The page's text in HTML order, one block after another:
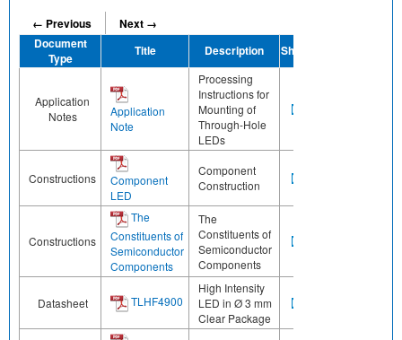
← Previous
Next →
Document
Type
Title Description Share
Application
Notes
Application
Note
Processing
Instructions for
Mounting of
Through-Hole
LEDs
Constructions
Component
LED
Component
Construction
Constructions
The
Constituents of
Semiconductor
Components
The
Constituents of
Semiconductor
Components
Datasheet TLHF4900
High Intensity
LED in Ø 3 mm
Clear Package